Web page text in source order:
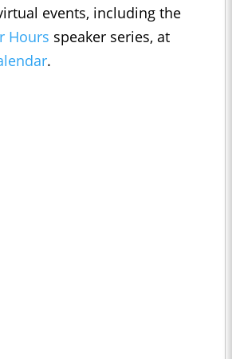
events, including the
Hours speaker series, at
.